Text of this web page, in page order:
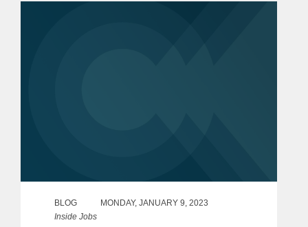
BLOG
MONDAY, JANUARY 9, 2023
Inside Jobs